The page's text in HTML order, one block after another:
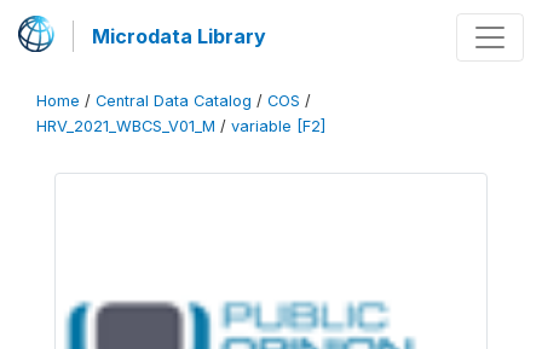
Microdata Library
Home / Central Data Catalog / COS /
HRV_2021_WBCS_V01_M / variable [F2]